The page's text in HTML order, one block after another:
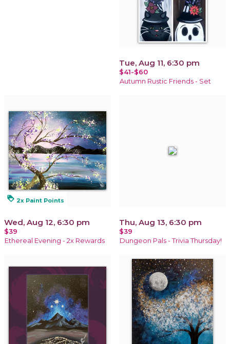
Tue, Aug 11, 6:30 pm
$41-$60
Autumn Rustic Friends - Set
loyalty 2x Paint Points
Wed, Aug 12, 6:30 pm
$39
Ethereal Evening - 2x Rewards
Thu, Aug 13, 6:30 pm
$39
Dungeon Pals - Trivia Thursday!